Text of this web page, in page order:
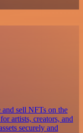
sell NFTs on the
artists, creators, and
securely and